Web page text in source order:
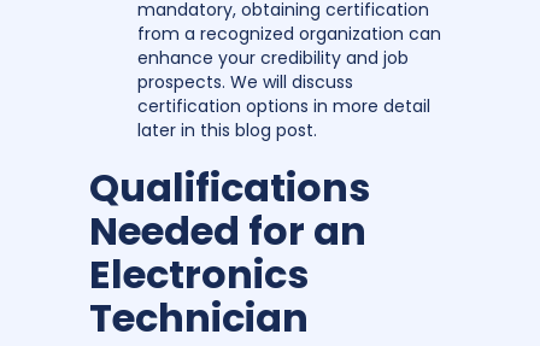
mandatory, obtaining certification
from a recognized organization can
enhance your credibility and job
prospects. We will discuss
certification options in more detail
later in this blog post.
Qualifications
Needed for an
Electronics
Technician